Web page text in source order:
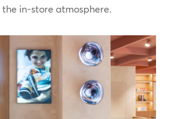
in-store atmosphere.